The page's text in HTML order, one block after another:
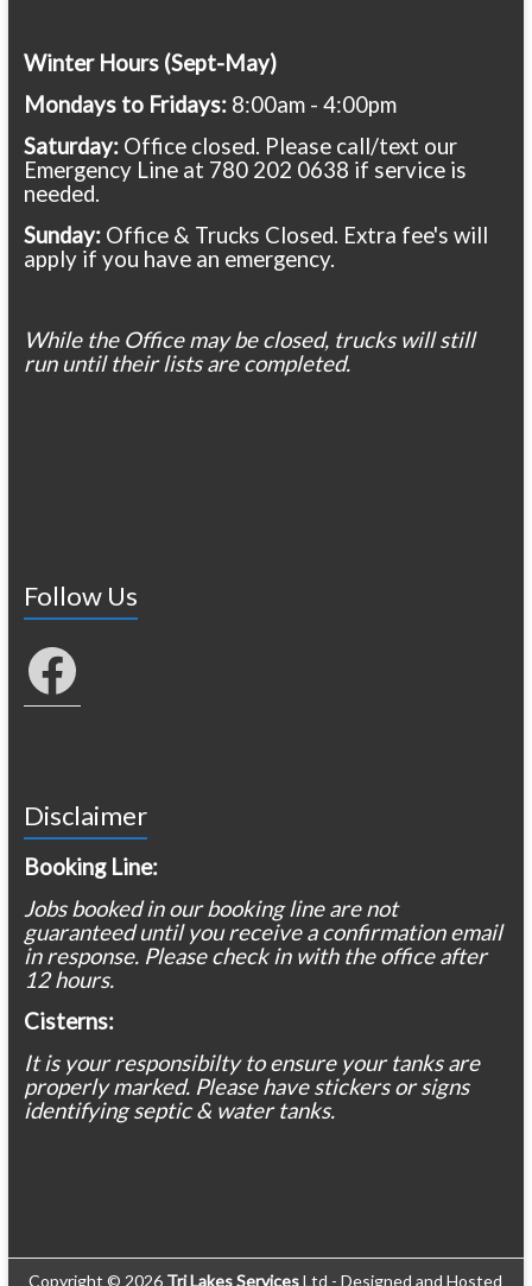
Winter Hours (Sept-May)
Mondays to Fridays:8:00am - 4:00pm
Saturday: Office closed. Please call/text our
Emergency Line at 780 202 0638 if service is
needed.
Sunday: Office & Trucks Closed. Extra fee's will
apply if you have an emergency.
While the Office may be closed, trucks will still
run until their lists are completed.
Follow Us
Facebook
Disclaimer
Booking Line:
Jobs booked in our booking line are not
guaranteed until you receive a confirmation email
in response. Please check in with the office after
12 hours.
Cisterns:
It is your responsibilty to ensure your tanks are
properly marked. Please have stickers or signs
identifying septic & water tanks.
Copyright © 2026 Tri Lakes ServicesLtd - Designed and Hosted